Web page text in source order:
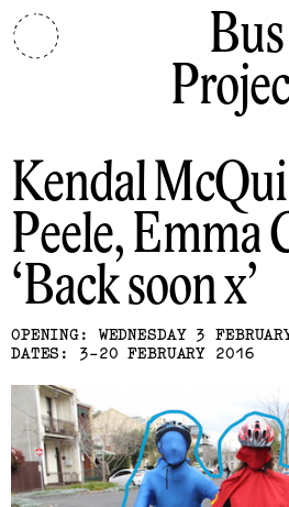
Bus
Kendal
Peele, Emma
Back soon x
OPENING: WEDNESDAY 3
DATES: 3-20 FEBRUARY 2016